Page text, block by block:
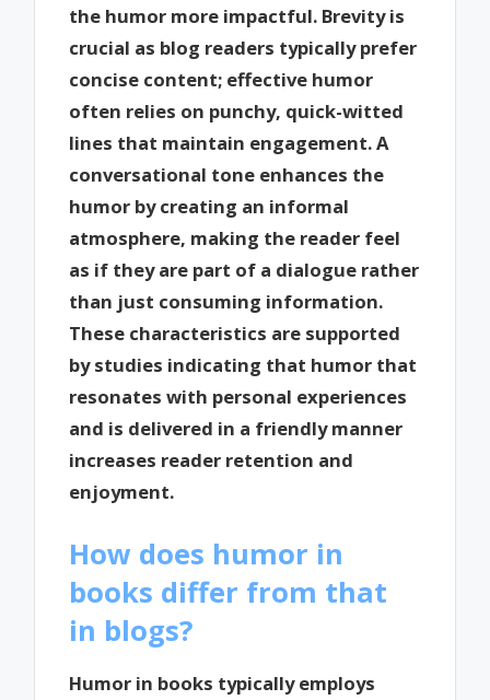
the humor more impactful. Brevity is
crucial as blog readers typically prefer
concise content; effective humor
often relies on punchy, quick-witted
lines that maintain engagement. A
conversational tone enhances the
humor by creating an informal
atmosphere, making the reader feel
as if they are part of a dialogue rather
than just consuming information.
These characteristics are supported
by studies indicating that humor that
resonates with personal experiences
and is delivered in a friendly manner
increases reader retention and
enjoyment.
How does humor in
books differ from that
in blogs?
Humor in books typically employs